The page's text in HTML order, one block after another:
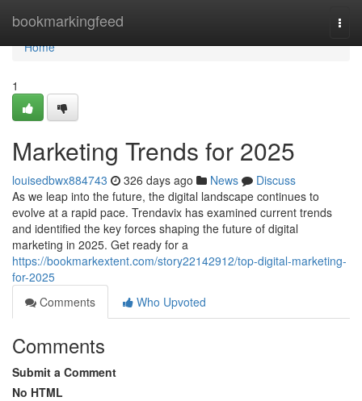
bookmarkingfeed
Home
Home
1
Marketing Trends for 2025
louisedbwx884743 326 days ago News
Discuss
As we leap into the future, the digital landscape continues to
evolve at a rapid pace. Trendavix has examined current trends
and identified the key forces shaping the future of digital
marketing in 2025. Get ready for a
https://bookmarkextent.com/story22142912/top-digital-marketing-
for-2025
Comments
Who Upvoted
Comments
Submit a Comment
No HTML